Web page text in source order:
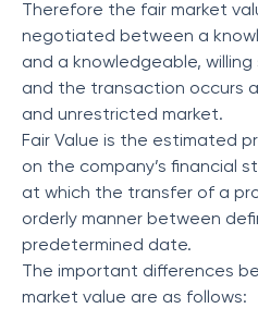
Therefore the fair market
negotiated between a
and a knowledgeable,
and the transaction occurs
and unrestricted market.
Fair Value is the estimated
on the company’s financial
at which the transfer of a
orderly manner between
predetermined date.
The important differences
market value are as follows: